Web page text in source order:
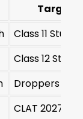
Target
Class 11
Class 12
Droppers &
CLAT 2027 &